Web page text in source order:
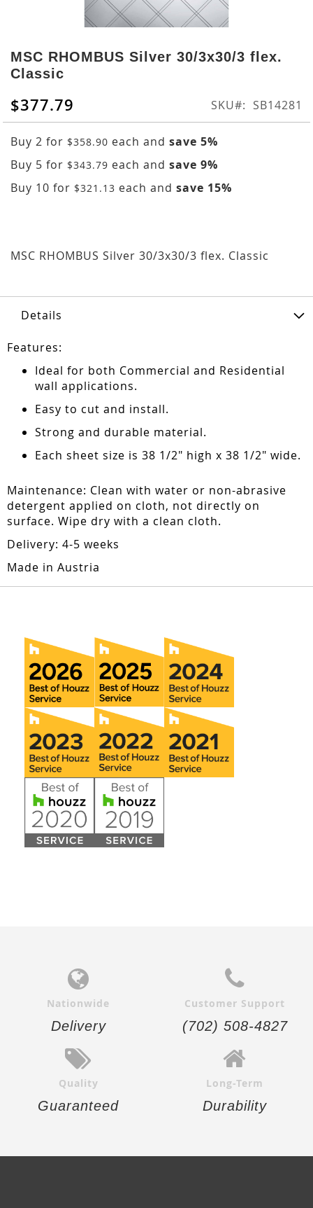
to
the
beginning
of
the
images
gallery
MSC RHOMBUS Silver 30/3x30/3 flex.
Classic
$377.79 SKU SB14281
Buy 2 for $358.90 each and save 5%
Buy 5 for $343.79 each and save 9%
Buy 10 for $321.13 each and save 15%
MSC RHOMBUS Silver 30/3x30/3 flex. Classic
Details
Features:
Ideal for both Commercial and Residential
wall applications.
Easy to cut and install.
Strong and durable material.
Each sheet size is 38 1/2" high x 38 1/2" wide.
Maintenance: Clean with water or non-abrasive
detergent applied on cloth, not directly on
surface. Wipe dry with a clean cloth.
Delivery: 4-5 weeks
Made in Austria
Nationwide
Delivery
Customer Support
(702) 508-4827
Quality
Guaranteed
Long-Term
Durability